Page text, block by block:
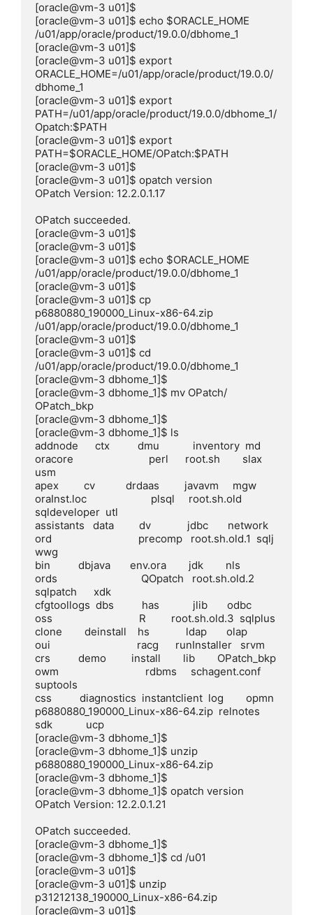
[oracle@vm-3 u01]$
[oracle@vm-3 u01]$ echo $ORACLE_HOME
/u01/app/oracle/product/19.0.0/dbhome_1
[oracle@vm-3 u01]$
[oracle@vm-3 u01]$ export
ORACLE_HOME=/u01/app/oracle/product/19.0.0/
dbhome_1
[oracle@vm-3 u01]$ export
PATH=/u01/app/oracle/product/19.0.0/dbhome_1/
Opatch:$PATH
[oracle@vm-3 u01]$ export
PATH=$ORACLE_HOME/OPatch:$PATH
[oracle@vm-3 u01]$
[oracle@vm-3 u01]$ opatch version
OPatch Version: 12.2.0.1.17
OPatch succeeded.
[oracle@vm-3 u01]$
[oracle@vm-3 u01]$
[oracle@vm-3 u01]$ echo $ORACLE_HOME
/u01/app/oracle/product/19.0.0/dbhome_1
[oracle@vm-3 u01]$
[oracle@vm-3 u01]$ cp
p6880880_190000_Linux-x86-64.zip
/u01/app/oracle/product/19.0.0/dbhome_1
[oracle@vm-3 u01]$
[oracle@vm-3 u01]$ cd
/u01/app/oracle/product/19.0.0/dbhome_1
[oracle@vm-3 dbhome_1]$
[oracle@vm-3 dbhome_1]$ mv OPatch/
OPatch_bkp
[oracle@vm-3 dbhome_1]$
[oracle@vm-3 dbhome_1]$ ls
addnode      ctx          dmu            inventory  md
oracore                           perl      root.sh        slax
usm
apex         cv           drdaas         javavm     mgw
oraInst.loc                       plsql     root.sh.old
sqldeveloper  utl
assistants   data         dv             jdbc       network
ord                               precomp   root.sh.old.1  sqlj
wwg
bin          dbjava       env.ora        jdk        nls
ords                              QOpatch   root.sh.old.2
sqlpatch      xdk
cfgtoollogs  dbs          has            jlib       odbc
oss                               R         root.sh.old.3  sqlplus
clone        deinstall    hs             ldap       olap
oui                               racg      runInstaller   srvm
crs          demo         install        lib        OPatch_bkp
owm                               rdbms     schagent.conf
suptools
css          diagnostics  instantclient  log        opmn
p6880880_190000_Linux-x86-64.zip  relnotes
sdk            ucp
[oracle@vm-3 dbhome_1]$
[oracle@vm-3 dbhome_1]$ unzip
p6880880_190000_Linux-x86-64.zip
[oracle@vm-3 dbhome_1]$
[oracle@vm-3 dbhome_1]$ opatch version
OPatch Version: 12.2.0.1.21
OPatch succeeded.
[oracle@vm-3 dbhome_1]$
[oracle@vm-3 dbhome_1]$ cd /u01
[oracle@vm-3 u01]$
[oracle@vm-3 u01]$ unzip
p31212138_190000_Linux-x86-64.zip
[oracle@vm-3 u01]$